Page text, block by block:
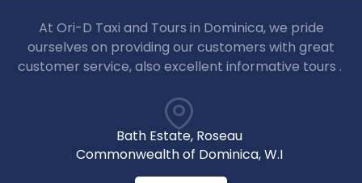
At Ori-D Taxi and Tours in Dominica, we pride
ourselves on providing our customers with great
customer service, also excellent informative tours .
Bath Estate, Roseau
Commonwealth of Dominica, W.I